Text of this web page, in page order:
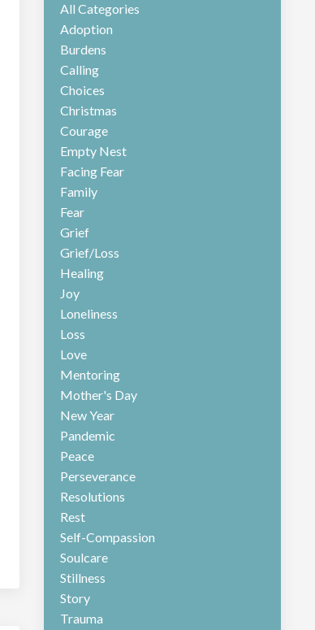
All Categories
Adoption
Burdens
Calling
Choices
Christmas
Courage
Empty Nest
Facing Fear
Family
Fear
Grief
Grief/loss
Healing
Joy
Loneliness
Loss
Love
Mentoring
Mother's Day
New Year
Pandemic
Peace
Perseverance
Resolutions
Rest
Self-Compassion
Soulcare
Stillness
Story
Trauma